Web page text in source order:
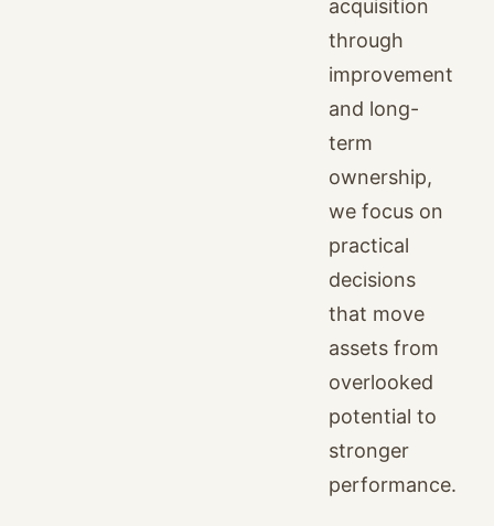
acquisition
through
improvement
and long-
term
ownership,
we focus on
practical
decisions
that move
assets from
overlooked
potential to
stronger
performance.